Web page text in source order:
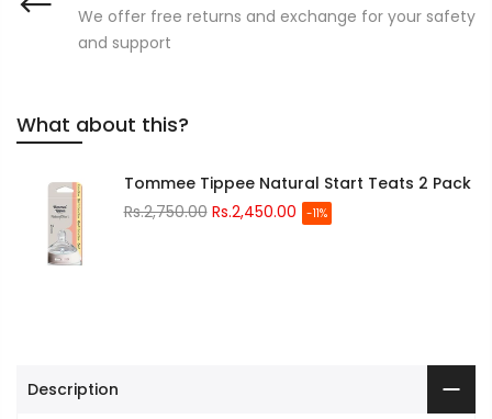
We offer free returns and exchange for your safety
and support
What about this?
Tommee Tippee Natural Start Teats 2 Pack
Rs.2,750.00 Rs.2,450.00 -11%
Description